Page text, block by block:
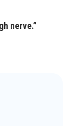
nerve.”